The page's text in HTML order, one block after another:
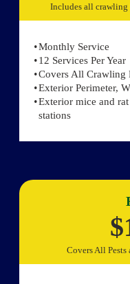
Includes all crawling
Monthly Service
12 Services Per Year
Covers All Crawling
Exterior Perimeter,
Exterior mice and
stations
Covers All